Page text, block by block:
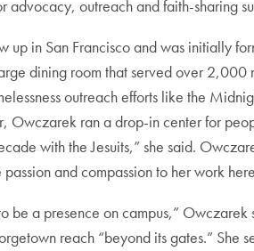
advocacy, outreach and faith-sharing
up in San Francisco and was initially
dining room that served over 2,000
outreach efforts like the
Owczarek ran a drop-in center for
with the Jesuits,” she said.
passion and compassion to her work
be a presence on campus,”
reach “beyond its gates.” She